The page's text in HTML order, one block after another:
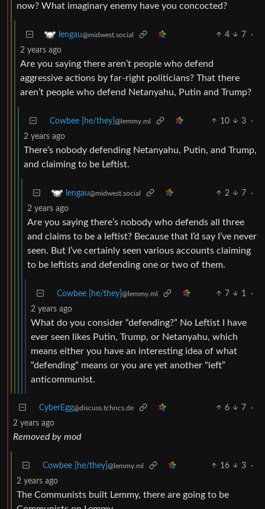
now? What imaginary enemy have you concocted?
lengau@midwest.social 4 7
·
2 years ago
Are you saying there aren’t people who defend
aggressive actions by far-right politicians? That there
aren’t people who defend Netanyahu, Putin and Trump?
Cowbee [he/they] @lemmy.ml 10 3
·
2 years ago
There’s nobody defending Netanyahu, Putin, and Trump,
and claiming to be Leftist.
lengau@midwest.social 2 7
·
2 years ago
Are you saying there’s nobody who defends all three
and claims to be a leftist? Because that I’d say I’ve never
seen. But I’ve certainly seen various accounts claiming
to be leftists and defending one or two of them.
Cowbee [he/they] @lemmy.ml 7 1
·
2 years ago
What do you consider “defending?” No Leftist I have
ever seen likes Putin, Trump, or Netanyahu, which
means either you have an interesting idea of what
“defending” means or you are yet another “left”
anticommunist.
CyberEgg@discuss.tchncs.de 6 7
·
2 years ago
Removed by mod
Cowbee [he/they] @lemmy.ml 16 3
·
2 years ago
The Communists built Lemmy, there are going to be